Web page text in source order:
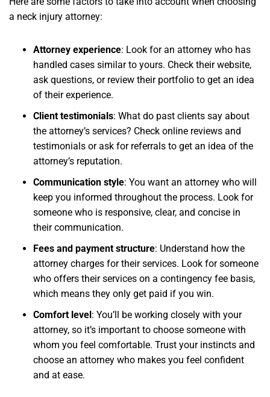
a neck injury attorney:
Attorney experience: Look for an attorney who has
handled cases similar to yours. Check their website,
ask questions, or review their portfolio to get an idea
of their experience.
Client testimonials: What do past clients say about
the attorney’s services? Check online reviews and
testimonials or ask for referrals to get an idea of the
attorney’s reputation.
Communication style: You want an attorney who will
keep you informed throughout the process. Look for
someone who is responsive, clear, and concise in
their communication.
Fees and payment structure: Understand how the
attorney charges for their services. Look for someone
who offers their services on a contingency fee basis,
which means they only get paid if you win.
Comfort level: You’ll be working closely with your
attorney, so it’s important to choose someone with
whom you feel comfortable. Trust your instincts and
choose an attorney who makes you feel confident
and at ease.